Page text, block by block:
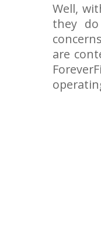
Well,
they
are